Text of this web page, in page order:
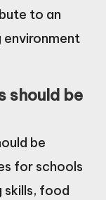
to an
environment
should be
be
for schools
skills, food